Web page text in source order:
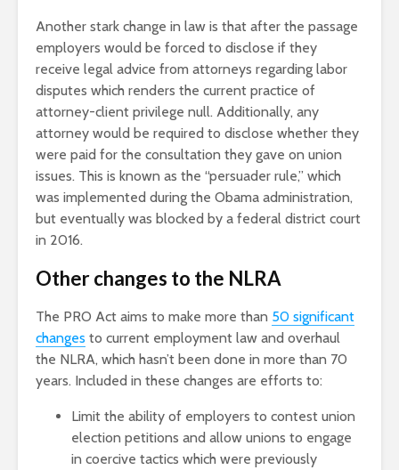
Another stark change in law is that after the passage
employers would be forced to disclose if they
receive legal advice from attorneys regarding labor
disputes which renders the current practice of
attorney-client privilege null. Additionally, any
attorney would be required to disclose whether they
were paid for the consultation they gave on union
issues. This is known as the “persuader rule,” which
was implemented during the Obama administration,
but eventually was blocked by a federal district court
in 2016.
Other changes to the NLRA
The PRO Act aims to make more than 50 significant
changes to current employment law and overhaul
the NLRA, which hasn’t been done in more than 70
years. Included in these changes are efforts to:
Limit the ability of employers to contest union
election petitions and allow unions to engage
in coercive tactics which were previously